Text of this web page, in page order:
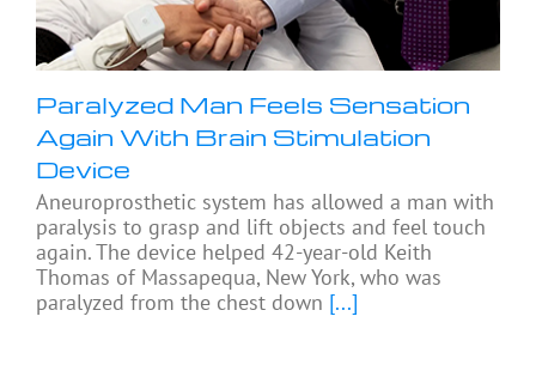
Paralyzed Man Feels Sensation
Again With Brain Stimulation
Device
Aneuroprosthetic system has allowed a man with
paralysis to grasp and lift objects and feel touch
again. The device helped 42-year-old Keith
Thomas of Massapequa, New York, who was
paralyzed from the chest down [...]